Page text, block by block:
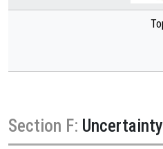
Section F: Uncertainty